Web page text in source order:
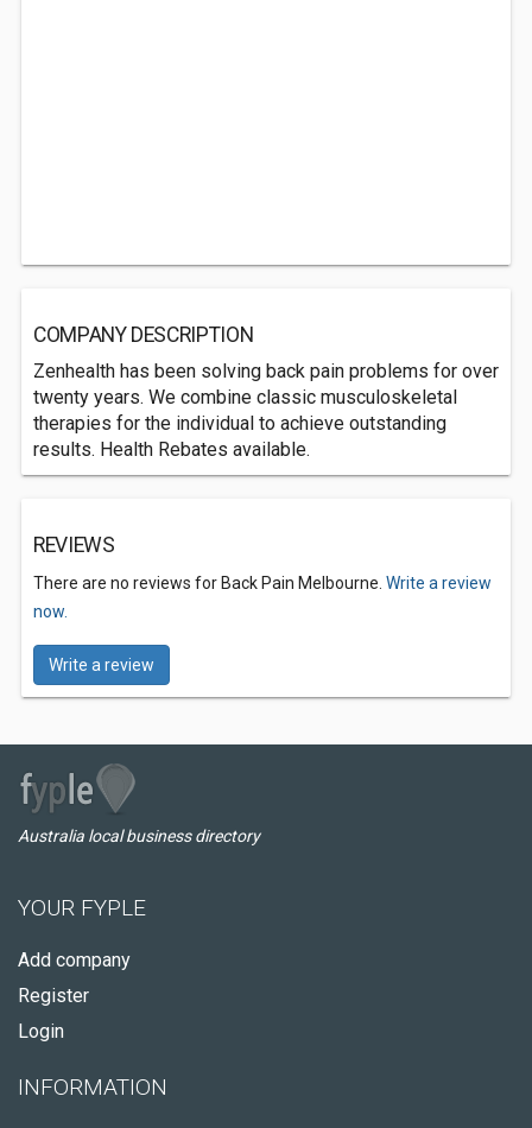
COMPANY DESCRIPTION
Zenhealth has been solving back pain problems for over
twenty years. We combine classic musculoskeletal
therapies for the individual to achieve outstanding
results. Health Rebates available.
REVIEWS
There are no reviews for Back Pain Melbourne. Write a review
now.
Write a review
Australia local business directory
YOUR FYPLE
Add company
Register
Login
INFORMATION